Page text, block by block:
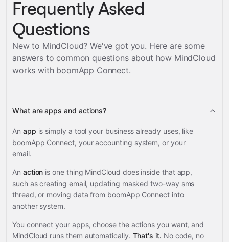
Frequently Asked
Questions
New to MindCloud? We've got you. Here are some
answers to common questions about how MindCloud
works with boomApp Connect.
What are apps and actions?
An app is simply a tool your business already uses, like
boomApp Connect, your accounting system, or your
email.
An action is one thing MindCloud does inside that app,
such as creating email, updating masked two-way sms
thread, or moving data from boomApp Connect into
another system.
You connect your apps, choose the actions you want, and
MindCloud runs them automatically. That's it. No code, no